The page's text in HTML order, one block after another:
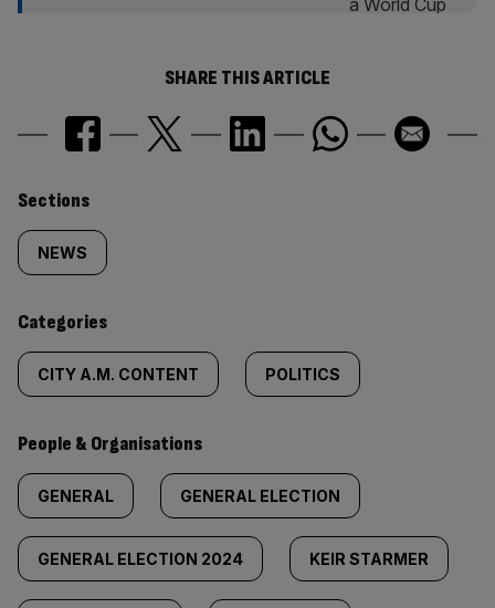
SHARE THIS ARTICLE
Similarly
tagged
content:
Sections
NEWS
Categories
CITY A.M. CONTENT POLITICS
People & Organisations
GENERAL GENERAL ELECTION
GENERAL ELECTION 2024 KEIR STARMER